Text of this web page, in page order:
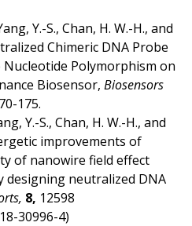
Y.-S., Chan, H. W.-H., and
Chimeric DNA Probe
Polymorphism on
Biosensor, Biosensors
175.
Y.-S., Chan, H. W.-H., and
improvements of
of nanowire field effect
designing neutralized DNA
8, 12598
30996-4)